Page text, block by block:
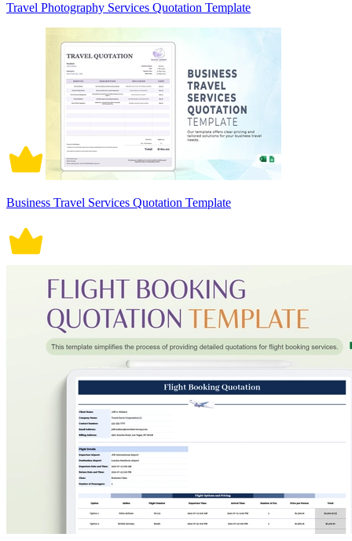
Travel Photography Services Quotation Template
Business Travel Services Quotation Template